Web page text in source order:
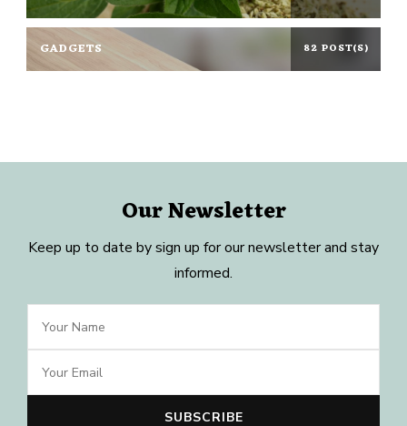
GADGETS 82 POST(S)
Our Newsletter
Keep up to date by sign up for our newsletter and stay
informed.